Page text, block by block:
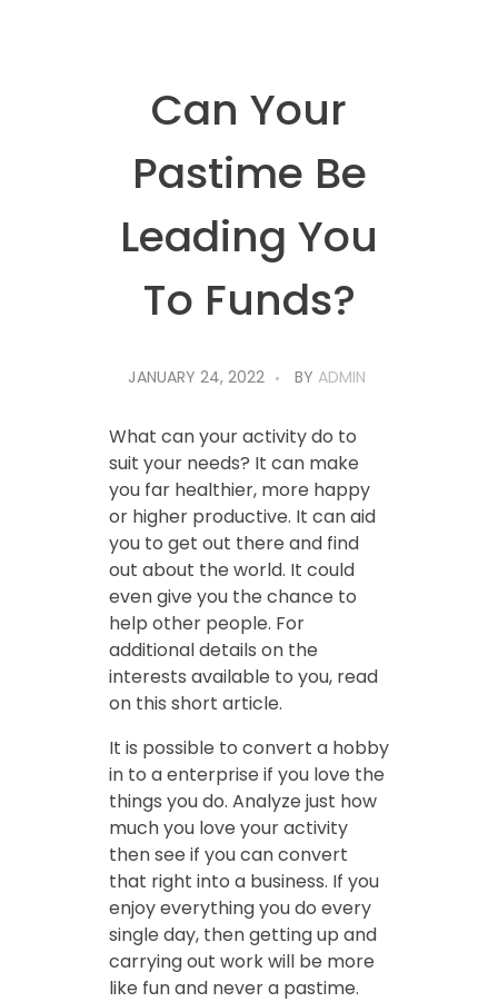
Can Your
Pastime Be
Leading You
To Funds?
JANUARY 24, 2022 BY ADMIN
What can your activity do to
suit your needs? It can make
you far healthier, more happy
or higher productive. It can aid
you to get out there and find
out about the world. It could
even give you the chance to
help other people. For
additional details on the
interests available to you, read
on this short article.
It is possible to convert a hobby
in to a enterprise if you love the
things you do. Analyze just how
much you love your activity
then see if you can convert
that right into a business. If you
enjoy everything you do every
single day, then getting up and
carrying out work will be more
like fun and never a pastime.